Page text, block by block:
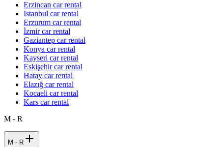
Erzincan car rental
Istanbul car rental
Erzurum car rental
İzmir car rental
Gaziantep car rental
Konya car rental
Kayseri car rental
Eskişehir car rental
Hatay car rental
Elazığ car rental
Kocaeli car rental
Kars car rental
M - R
M - R